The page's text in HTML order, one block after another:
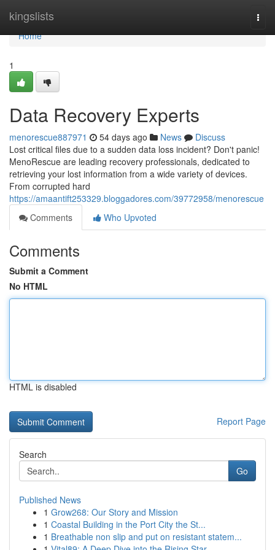
kingslists
Home
Home
1
Data Recovery Experts
menorescue887971 54 days ago News
Discuss
Lost critical files due to a sudden data loss incident? Don't panic!
MenoRescue are leading recovery professionals, dedicated to
retrieving your lost information from a wide variety of devices.
From corrupted hard
https://amaantift253329.bloggadores.com/39772958/menorescue
Comments
Who Upvoted
Comments
Submit a Comment
No HTML
HTML is disabled
Report Page
Search
Go
Published News
1 Grow268: Our Story and Mission
1 Coastal Building in the Port City the St...
1 Breathable non slip and put on resistant statem...